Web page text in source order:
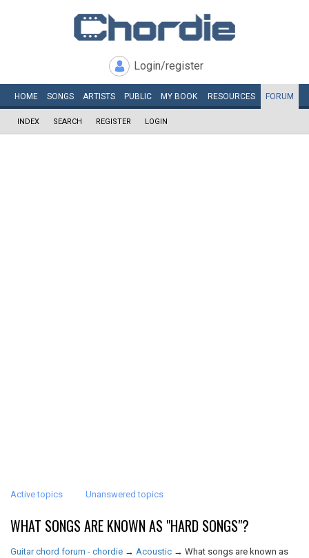
Login/register
HOME SONGS ARTISTS PUBLIC MY BOOK RESOURCES FORUM
INDEX SEARCH REGISTER LOGIN
Active topics Unanswered topics
WHAT SONGS ARE KNOWN AS "HARD SONGS"?
Guitar chord forum - chordie → Acoustic → What songs are known as